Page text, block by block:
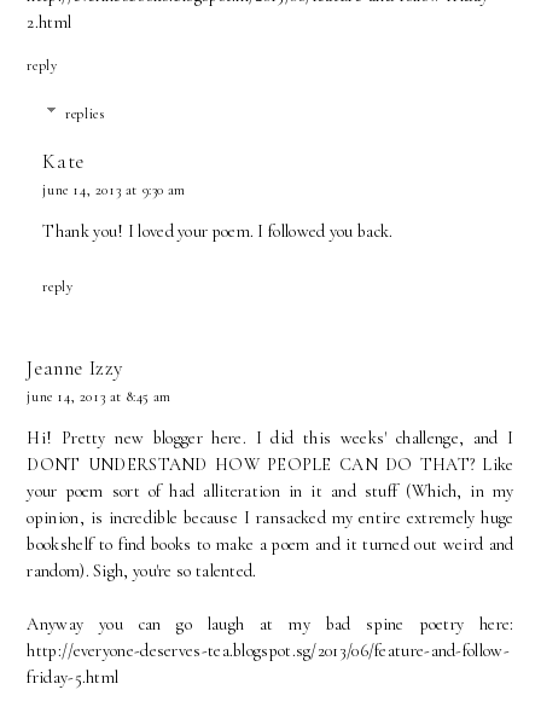
2.html
reply
replies
Kate
june 14, 2013 at 9:30 am
Thank you! I loved your poem. I followed you back.
reply
Jeanne Izzy
june 14, 2013 at 8:45 am
Hi! Pretty new blogger here. I did this weeks' challenge, and I
DONT UNDERSTAND HOW PEOPLE CAN DO THAT? Like
your poem sort of had alliteration in it and stuff (Which, in my
opinion, is incredible because I ransacked my entire extremely huge
bookshelf to find books to make a poem and it turned out weird and
random). Sigh, you're so talented.
Anyway you can go laugh at my bad spine poetry here:
http://everyone-deserves-tea.blogspot.sg/2013/06/feature-and-follow-
friday-5.html